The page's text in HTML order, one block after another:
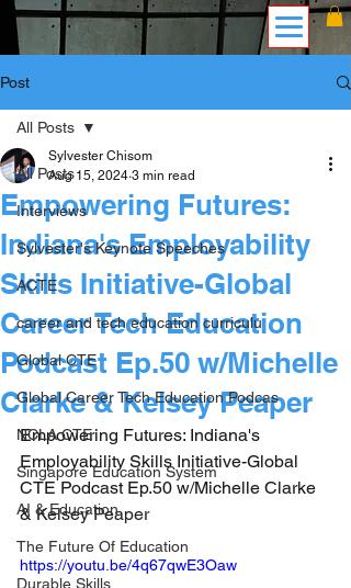
Post
All Posts
Interviews
Sylvester's Keynote Speeches
ACTE
career and tech education curriculu
Global CTE
Global Career Tech Education Podcas
NCLA CTE
Singapore Education System
AI & Education
The Future Of Education
Durable Skills
All Posts
Empowering Futures:
Indiana's Employability
Skills Initiative-Global
Career Tech Education
Podcast Ep.50 w/Michelle
Clarke & Kelsey Peaper
Sylvester Chisom
Aug 15, 2024 3 min read
Empowering Futures: Indiana's
Employability Skills Initiative-Global
CTE Podcast Ep.50 w/Michelle Clarke
& Kelsey Peaper
https://youtu.be/4q67qwE3Oaw